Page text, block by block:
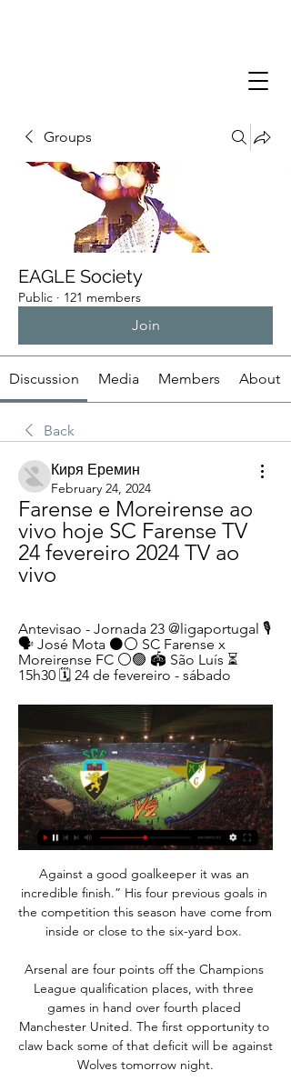
Groups
EAGLE Society
Public · 121 members
Join
Discussion Media Members About
Back
Киря Еремин
February 24, 2024
Farense e Moreirense ao
vivo hoje SC Farense TV
24 fevereiro 2024 TV ao
vivo
Antevisao - Jornada 23 @ligaportugal 🎙️
🗣️ José Mota ⚫️⚪️ SC Farense x
Moreirense FC ⚪🟢️ 🏟️ São Luís ⏳
15h30 🗓️ 24 de fevereiro - sábado
Against a good goalkeeper it was an
incredible finish.” His four previous goals in
the competition this season have come from
inside or close to the six-yard box.
Arsenal are four points off the Champions
League qualification places, with three
games in hand over fourth placed
Manchester United. The first opportunity to
claw back some of that deficit will be against
Wolves tomorrow night.